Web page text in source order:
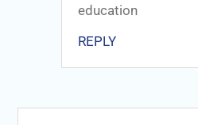
education
REPLY